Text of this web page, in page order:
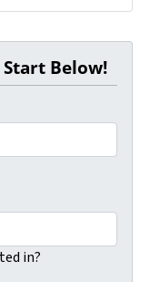
Start Below!
in?